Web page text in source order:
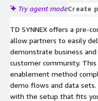
Try agent modeCreate
TD SYNNEX offers a pre-
allow partners to easily
demonstrate business
customer community.
enablement method
demo flows and data
with the setup that fits